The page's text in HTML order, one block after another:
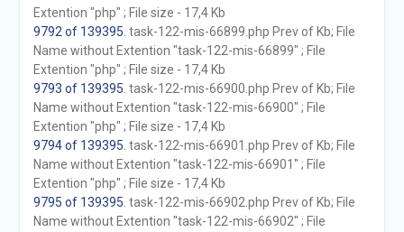
Extention "php" ; File size - 17,4 Kb
9792 of 139395 . task-122-mis-66899.php Prev of Kb; File
Name without Extention "task-122-mis-66899" ; File
Extention "php" ; File size - 17,4 Kb
9793 of 139395 . task-122-mis-66900.php Prev of Kb; File
Name without Extention "task-122-mis-66900" ; File
Extention "php" ; File size - 17,4 Kb
9794 of 139395 . task-122-mis-66901.php Prev of Kb; File
Name without Extention "task-122-mis-66901" ; File
Extention "php" ; File size - 17,4 Kb
9795 of 139395 . task-122-mis-66902.php Prev of Kb; File
Name without Extention "task-122-mis-66902" ; File